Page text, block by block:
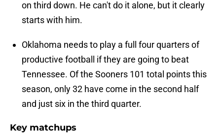
on third down. He can't do it alone, but it clearly
starts with him.
Oklahoma needs to play a full four quarters of
productive football if they are going to beat
Tennessee. Of the Sooners 101 total points this
season, only 32 have come in the second half
and just six in the third quarter.
Key matchups